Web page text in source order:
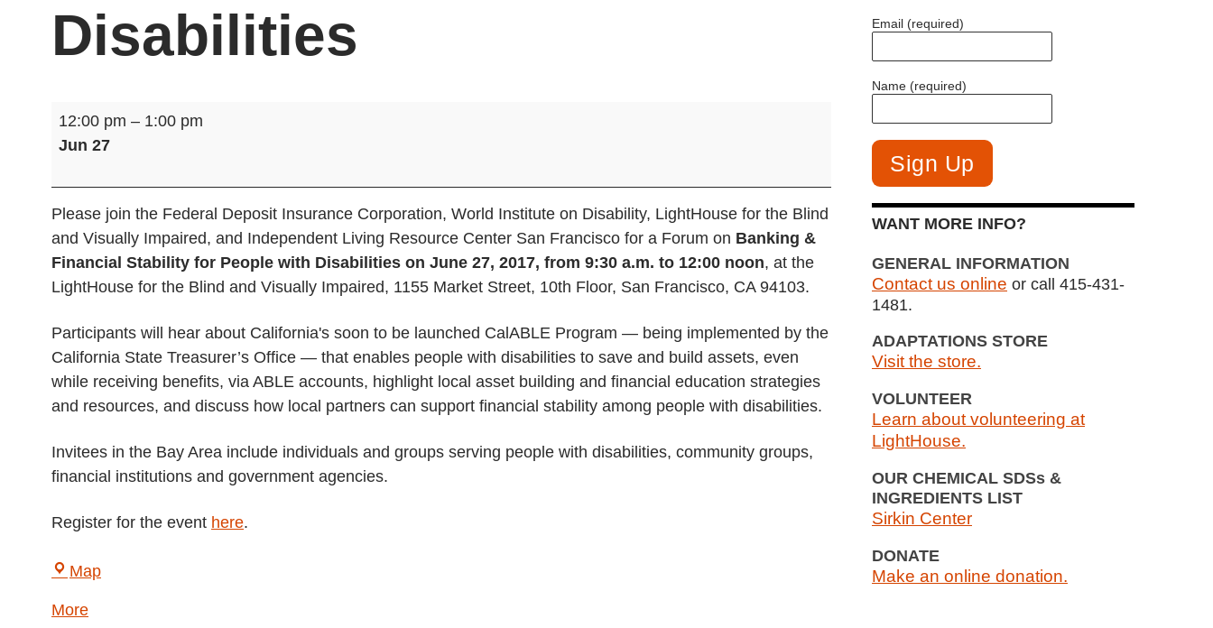
Disabilities
Banking
Stability
for
People
with
Disabilities
12:00 pm – 1:00 pm
Jun 27
Please join the Federal Deposit Insurance Corporation, World Institute on Disability, LightHouse for the Blind
and Visually Impaired, and Independent Living Resource Center San Francisco for a Forum on Banking &
Financial Stability for People with Disabilities on June 27, 2017, from 9:30 a.m. to 12:00 noon, at the
LightHouse for the Blind and Visually Impaired, 1155 Market Street, 10th Floor, San Francisco, CA 94103.
Participants will hear about California's soon to be launched CalABLE Program — being implemented by the
California State Treasurer’s Office — that enables people with disabilities to save and build assets, even
while receiving benefits, via ABLE accounts, highlight local asset building and financial education strategies
and resources, and discuss how local partners can support financial stability among people with disabilities.
Invitees in the Bay Area include individuals and groups serving people with disabilities, community groups,
financial institutions and government agencies.
Register for the event here.
MapLightHouse
Moreabout
Email (required)
Name (required)
WANT MORE INFO?
GENERAL INFORMATION
Contact us online or call 415-431-
1481.
ADAPTATIONS STORE
Visit the store.
VOLUNTEER
Learn about volunteering at
LightHouse.
OUR CHEMICAL SDSs &
INGREDIENTS LIST
Sirkin Center
DONATE
Make an online donation.